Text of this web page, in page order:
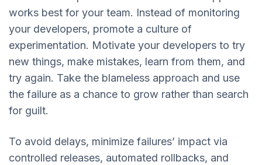
works best for your team. Instead of monitoring
your developers, promote a culture of
experimentation. Motivate your developers to try
new things, make mistakes, learn from them, and
try again. Take the blameless approach and use
the failure as a chance to grow rather than search
for guilt.
To avoid delays, minimize failures’ impact via
controlled releases, automated rollbacks, and